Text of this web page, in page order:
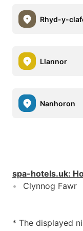
Rhyd-y-
Llannor
Nanhoron
spa-hotels.uk:
Clynnog Fawr
* The displayed